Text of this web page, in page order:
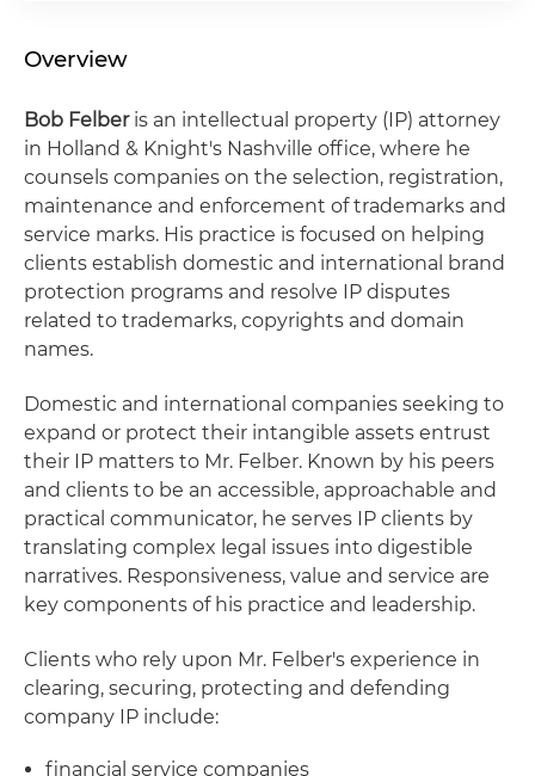
Overview
Bob Felberis an intellectual property (IP) attorney
in Holland & Knight's Nashville office, where he
counsels companies on the selection, registration,
maintenance and enforcement of trademarks and
service marks. His practice is focused on helping
clients establish domestic and international brand
protection programs and resolve IP disputes
related to trademarks, copyrights and domain
names.
Domestic and international companies seeking to
expand or protect their intangible assets entrust
their IP matters to Mr. Felber. Known by his peers
and clients to be an accessible, approachable and
practical communicator, he serves IP clients by
translating complex legal issues into digestible
narratives. Responsiveness, value and service are
key components of his practice and leadership.
Clients who rely upon Mr. Felber's experience in
clearing, securing, protecting and defending
company IP include:
financial service companies